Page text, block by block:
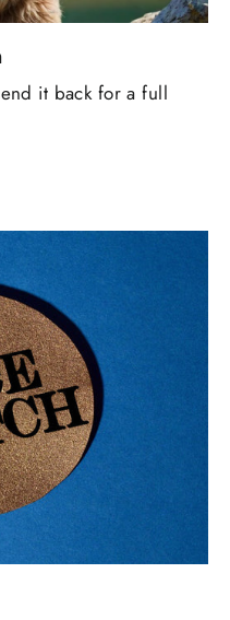
it back for a full